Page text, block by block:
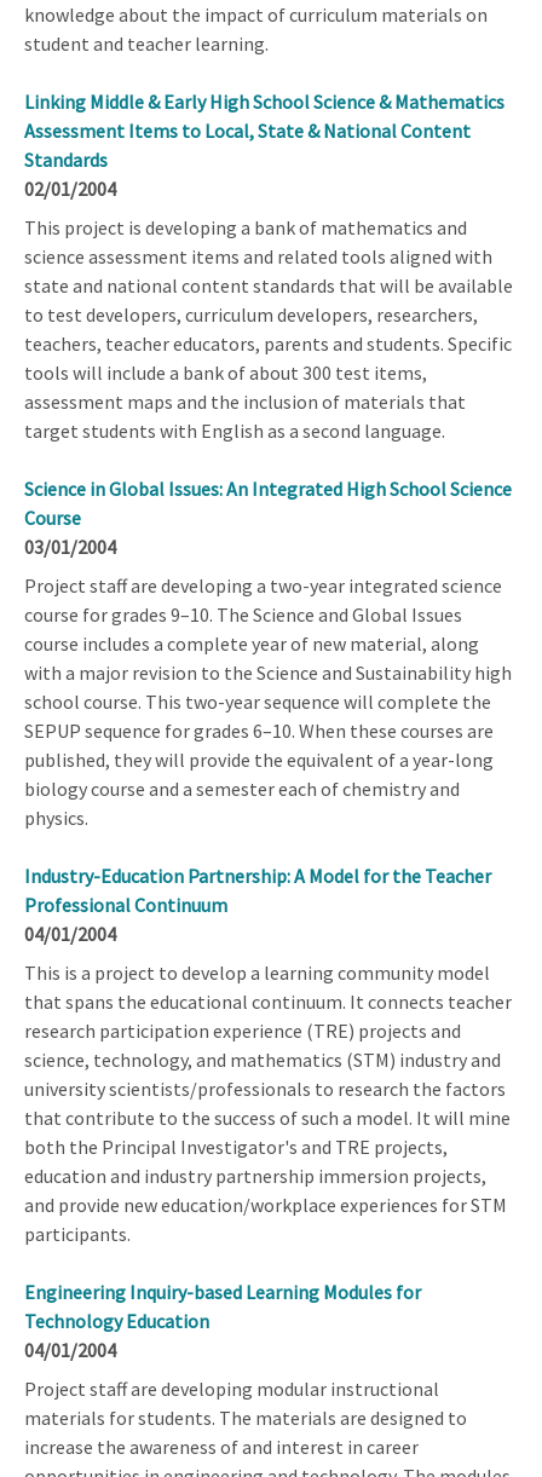
knowledge about the impact of curriculum materials on
student and teacher learning.
Linking Middle & Early High School Science & Mathematics
Assessment Items to Local, State & National Content
Standards
02/01/2004
This project is developing a bank of mathematics and
science assessment items and related tools aligned with
state and national content standards that will be available
to test developers, curriculum developers, researchers,
teachers, teacher educators, parents and students. Specific
tools will include a bank of about 300 test items,
assessment maps and the inclusion of materials that
target students with English as a second language.
Science in Global Issues: An Integrated High School Science
Course
03/01/2004
Project staff are developing a two-year integrated science
course for grades 9–10. The Science and Global Issues
course includes a complete year of new material, along
with a major revision to the Science and Sustainability high
school course. This two-year sequence will complete the
SEPUP sequence for grades 6–10. When these courses are
published, they will provide the equivalent of a year-long
biology course and a semester each of chemistry and
physics.
Industry-Education Partnership: A Model for the Teacher
Professional Continuum
04/01/2004
This is a project to develop a learning community model
that spans the educational continuum. It connects teacher
research participation experience (TRE) projects and
science, technology, and mathematics (STM) industry and
university scientists/professionals to research the factors
that contribute to the success of such a model. It will mine
both the Principal Investigator's and TRE projects,
education and industry partnership immersion projects,
and provide new education/workplace experiences for STM
participants.
Engineering Inquiry-based Learning Modules for
Technology Education
04/01/2004
Project staff are developing modular instructional
materials for students. The materials are designed to
increase the awareness of and interest in career